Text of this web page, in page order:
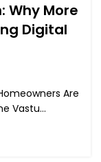
Why More
Digital
Are
Vastu...